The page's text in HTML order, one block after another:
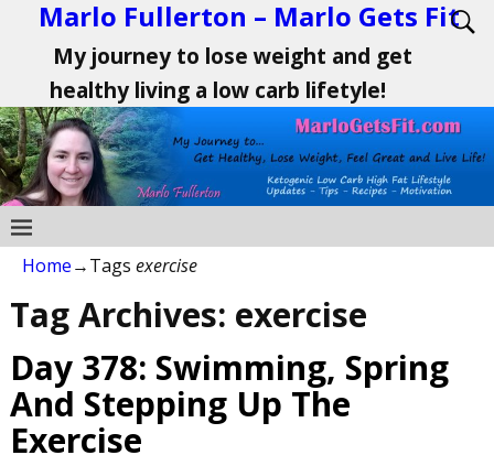
Marlo Fullerton – Marlo Gets Fit
My journey to lose weight and get
healthy living a low carb lifetyle!
Home→Tags exercise
Tag Archives: exercise
Day 378: Swimming, Spring
And Stepping Up The
Exercise